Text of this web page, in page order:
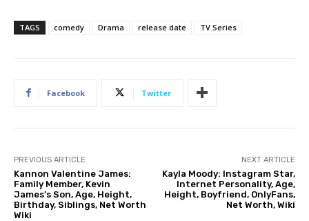
TAGS comedy Drama release date TV Series
Facebook Twitter
PREVIOUS ARTICLE
Kannon Valentine James:
Family Member, Kevin
James’s Son, Age, Height,
Birthday, Siblings, Net Worth
Wiki
NEXT ARTICLE
Kayla Moody: Instagram Star,
Internet Personality, Age,
Height, Boyfriend, OnlyFans,
Net Worth, Wiki